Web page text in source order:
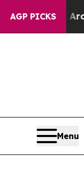
AGP PICKS
a Floor
Menu